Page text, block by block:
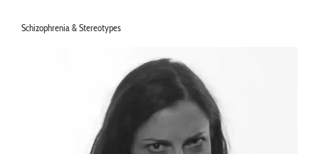
Schizophrenia & Stereotypes